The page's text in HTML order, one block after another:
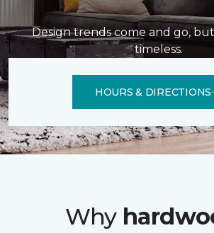
Design trends come and go,
timeless.
HOURS & DIRECTIONS
Why